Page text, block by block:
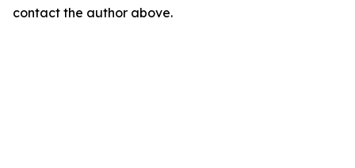
contact the author above.